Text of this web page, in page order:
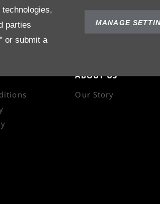
parties
or submit a
MANAGE
us about the best deal for the needs of your
ABOUT US
Our Story